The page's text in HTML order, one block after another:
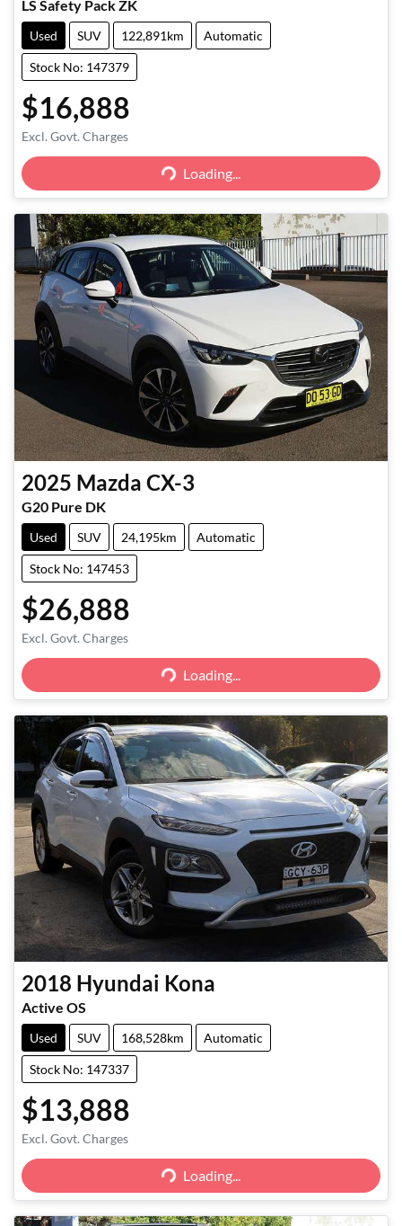
LS Safety Pack ZK
Used SUV 122,891km Automatic
Stock No: 147379
$16,888
Excl. Govt. Charges
Loading...
Loading...
2025 Mazda CX-3
G20 Pure DK
Used SUV 24,195km Automatic
Stock No: 147453
$26,888
Excl. Govt. Charges
Loading...
Loading...
2018 Hyundai Kona
Active OS
Used SUV 168,528km Automatic
Stock No: 147337
$13,888
Excl. Govt. Charges
Loading...
Loading...